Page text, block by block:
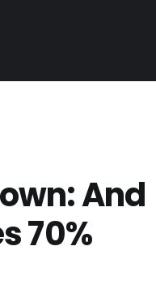
And
70%